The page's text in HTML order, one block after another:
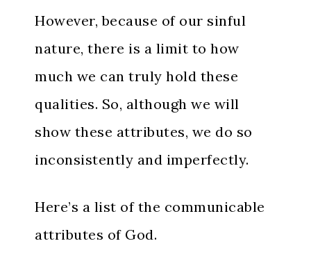
However, because of our sinful
nature, there is a limit to how
much we can truly hold these
qualities. So, although we will
show these attributes, we do so
inconsistently and imperfectly.
Here’s a list of the communicable
attributes of God.